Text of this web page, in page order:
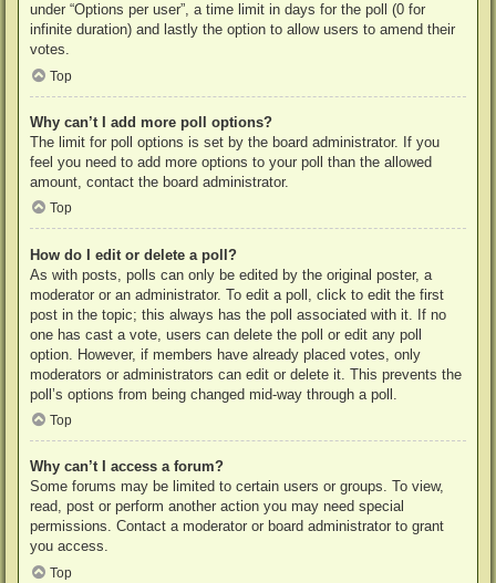
under “Options per user”, a time limit in days for the poll (0 for
infinite duration) and lastly the option to allow users to amend their
votes.
Top
Why can’t I add more poll options?
The limit for poll options is set by the board administrator. If you
feel you need to add more options to your poll than the allowed
amount, contact the board administrator.
Top
How do I edit or delete a poll?
As with posts, polls can only be edited by the original poster, a
moderator or an administrator. To edit a poll, click to edit the first
post in the topic; this always has the poll associated with it. If no
one has cast a vote, users can delete the poll or edit any poll
option. However, if members have already placed votes, only
moderators or administrators can edit or delete it. This prevents the
poll’s options from being changed mid-way through a poll.
Top
Why can’t I access a forum?
Some forums may be limited to certain users or groups. To view,
read, post or perform another action you may need special
permissions. Contact a moderator or board administrator to grant
you access.
Top